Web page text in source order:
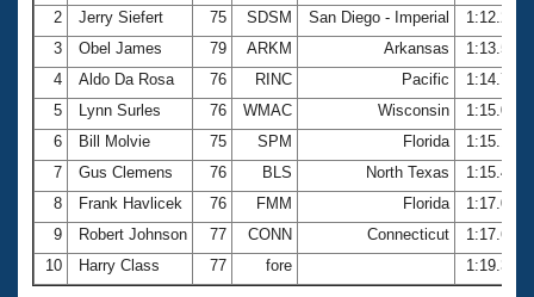
Adult Learn-To-Swim Central
2
Jerry Siefert 75 SDSM San Diego - Imperial
1:12.21
3
Obel James 79 ARKM Arkansas
1:13.57
4
Aldo Da Rosa 76 RINC Pacific
1:14.73
5
Lynn Surles 76 WMAC Wisconsin
1:15.09
6
Bill Molvie 75 SPM Florida
1:15.10
7
Gus Clemens 76 BLS North Texas
1:15.42
8
Frank Havlicek 76 FMM Florida
1:17.02
9
Robert Johnson 77 CONN Connecticut
1:17.66
10
Harry Class 77 fore 1:19.35